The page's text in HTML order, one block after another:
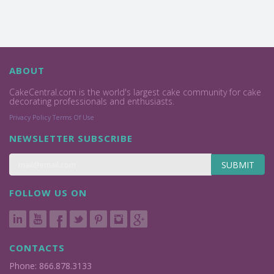
ABOUT
CakeCentral.com is the world's largest cake community for cake
decorating professionals and enthusiasts.
Privacy Policy Terms Of Use
NEWSLETTER SUBSCRIBE
SUBMIT
FOLLOW US ON
CONTACTS
Phone: 866.878.3133